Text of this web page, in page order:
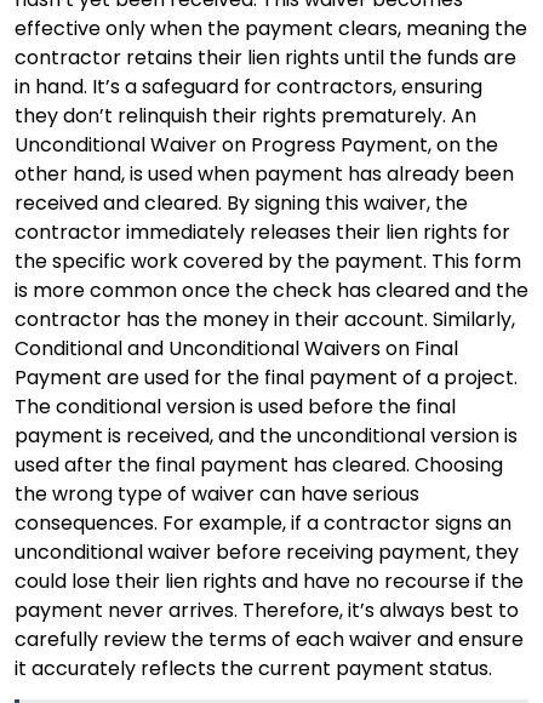
effective only when the payment clears, meaning the
contractor retains their lien rights until the funds are
in hand. It’s a safeguard for contractors, ensuring
they don’t relinquish their rights prematurely. An
Unconditional Waiver on Progress Payment, on the
other hand, is used when payment has already been
received and cleared. By signing this waiver, the
contractor immediately releases their lien rights for
the specific work covered by the payment. This form
is more common once the check has cleared and the
contractor has the money in their account. Similarly,
Conditional and Unconditional Waivers on Final
Payment are used for the final payment of a project.
The conditional version is used before the final
payment is received, and the unconditional version is
used after the final payment has cleared. Choosing
the wrong type of waiver can have serious
consequences. For example, if a contractor signs an
unconditional waiver before receiving payment, they
could lose their lien rights and have no recourse if the
payment never arrives. Therefore, it’s always best to
carefully review the terms of each waiver and ensure
it accurately reflects the current payment status.